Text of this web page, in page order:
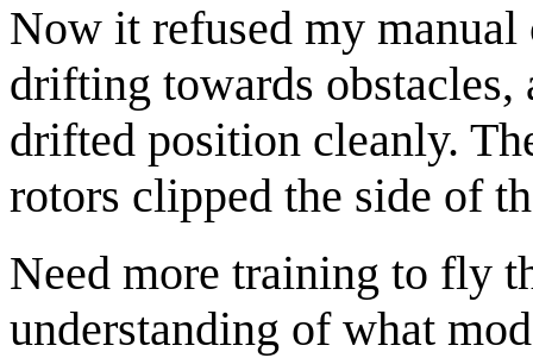
Now it refused my
drifting towards
drifted position cleanly.
rotors clipped the side of
Need more training to fly
understanding of what